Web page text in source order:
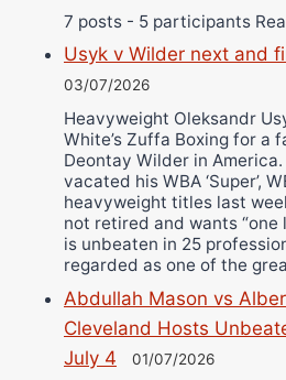
7 posts - 5 participants
Usyk v Wilder next and
03/07/2026
Heavyweight Oleksandr
White’s Zuffa Boxing for a
Deontay Wilder in
vacated his WBA ‘Super’,
heavyweight titles last
not retired and wants “one
is unbeaten in 25
regarded as one of the
Abdullah Mason vs
Cleveland Hosts
July 4
01/07/2026